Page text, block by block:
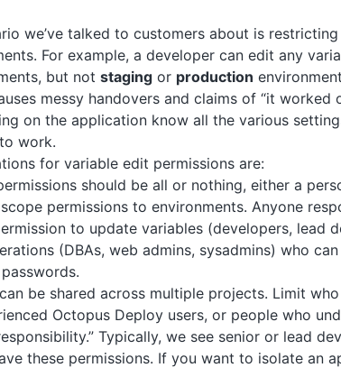
we’ve talked to customers about is
For example, a developer can edit any
but not staging or production
messy handovers and claims of “it worked
on the application know all the various
work.
for variable edit permissions are:
should be all or nothing, either a
scope permissions to environments. Anyone
to update variables (developers, lead
(DBAs, web admins, sysadmins) who
be shared across multiple projects. Limit
Octopus Deploy users, or people who
Typically, we see senior or lead
these permissions. If you want to isolate an